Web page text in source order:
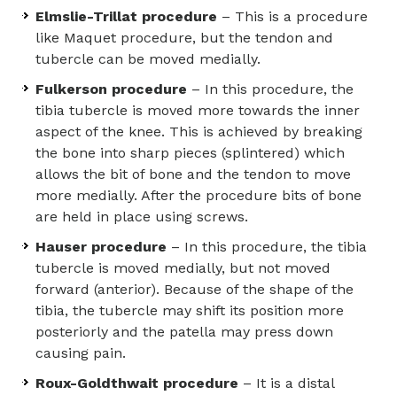
Elmslie-Trillat procedure – This is a procedure
like Maquet procedure, but the tendon and
tubercle can be moved medially.
Fulkerson procedure – In this procedure, the
tibia tubercle is moved more towards the inner
aspect of the knee. This is achieved by breaking
the bone into sharp pieces (splintered) which
allows the bit of bone and the tendon to move
more medially. After the procedure bits of bone
are held in place using screws.
Hauser procedure – In this procedure, the tibia
tubercle is moved medially, but not moved
forward (anterior). Because of the shape of the
tibia, the tubercle may shift its position more
posteriorly and the patella may press down
causing pain.
Roux-Goldthwait procedure – It is a distal